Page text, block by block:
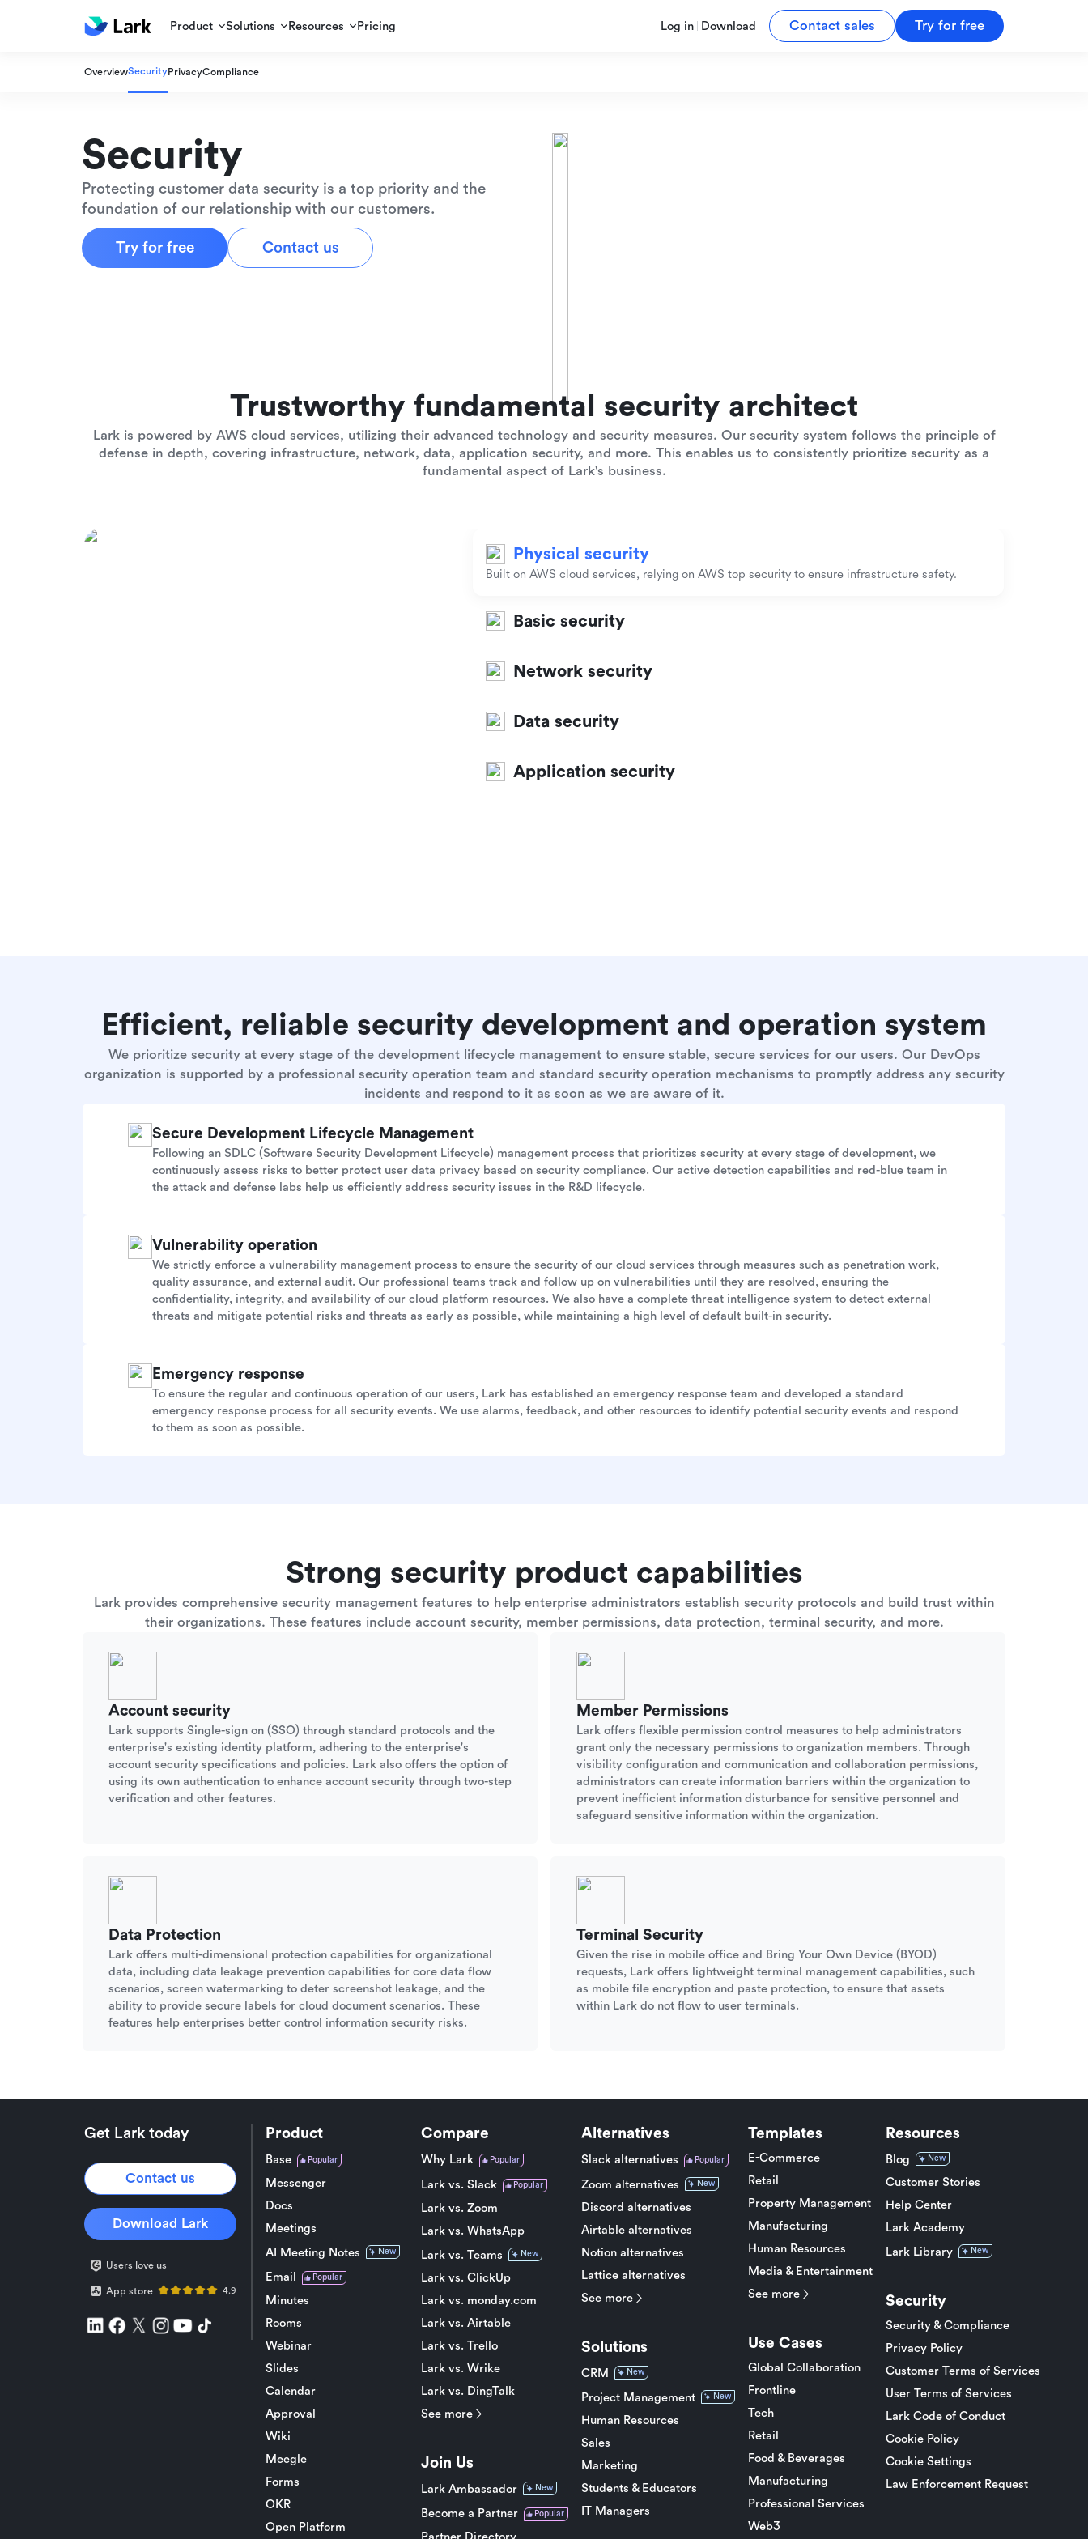
Product Solutions Resources Pricing Log in Download Contact sales Try for free
OverviewSecurityPrivacyCompliance
Security
Protecting customer data security is a top priority and the
foundation of our relationship with our customers.
Try for free Contact us
Trustworthy fundamental security architect
Lark is powered by AWS cloud services, utilizing their advanced technology and security measures. Our security system follows the principle of
defense in depth, covering infrastructure, network, data, application security, and more. This enables us to consistently prioritize security as a
fundamental aspect of Lark's business.
Physical security
Built on AWS cloud services, relying on AWS top security to ensure infrastructure safety.
Basic security
Network security
Data security
Application security
Efficient, reliable security development and operation system
We prioritize security at every stage of the development lifecycle management to ensure stable, secure services for our users. Our DevOps
organization is supported by a professional security operation team and standard security operation mechanisms to promptly address any security
incidents and respond to it as soon as we are aware of it.
Secure Development Lifecycle Management
Following an SDLC (Software Security Development Lifecycle) management process that prioritizes security at every stage of development, we
continuously assess risks to better protect user data privacy based on security compliance. Our active detection capabilities and red-blue team in
the attack and defense labs help us efficiently address security issues in the R&D lifecycle.
Vulnerability operation
We strictly enforce a vulnerability management process to ensure the security of our cloud services through measures such as penetration work,
quality assurance, and external audit. Our professional teams track and follow up on vulnerabilities until they are resolved, ensuring the
confidentiality, integrity, and availability of our cloud platform resources. We also have a complete threat intelligence system to detect external
threats and mitigate potential risks and threats as early as possible, while maintaining a high level of default built-in security.
Emergency response
To ensure the regular and continuous operation of our users, Lark has established an emergency response team and developed a standard
emergency response process for all security events. We use alarms, feedback, and other resources to identify potential security events and respond
to them as soon as possible.
Strong security product capabilities
Lark provides comprehensive security management features to help enterprise administrators establish security protocols and build trust within
their organizations. These features include account security, member permissions, data protection, terminal security, and more.
Account security
Lark supports Single-sign on (SSO) through standard protocols and the
enterprise's existing identity platform, adhering to the enterprise's
account security specifications and policies. Lark also offers the option of
using its own authentication to enhance account security through two-step
verification and other features.
Member Permissions
Lark offers flexible permission control measures to help administrators
grant only the necessary permissions to organization members. Through
visibility configuration and communication and collaboration permissions,
administrators can create information barriers within the organization to
prevent inefficient information disturbance for sensitive personnel and
safeguard sensitive information within the organization.
Data Protection
Lark offers multi-dimensional protection capabilities for organizational
data, including data leakage prevention capabilities for core data flow
scenarios, screen watermarking to deter screenshot leakage, and the
ability to provide secure labels for cloud document scenarios. These
features help enterprises better control information security risks.
Terminal Security
Given the rise in mobile office and Bring Your Own Device (BYOD)
requests, Lark offers lightweight terminal management capabilities, such
as mobile file encryption and paste protection, to ensure that assets
within Lark do not flow to user terminals.
Get Lark today
Contact us
Download Lark
Users love us
App store 4.9
Product
Base Popular
Messenger
Docs
Meetings
AI Meeting Notes
New
Email Popular
Minutes
Rooms
Webinar
Slides
Calendar
Approval
Wiki
Meegle
Forms
OKR
Open Platform
Compare
Why Lark Popular
Lark vs. Slack Popular
Lark vs. Zoom
Lark vs. WhatsApp
Lark vs. Teams
New
Lark vs. ClickUp
Lark vs. monday.com
Lark vs. Airtable
Lark vs. Trello
Lark vs. Wrike
Lark vs. DingTalk
See more
Join Us
Lark Ambassador New
Become a Partner Popular
Alternatives
Slack alternatives Popular
Zoom alternatives New
Discord alternatives
Airtable alternatives
Notion alternatives
Lattice alternatives
See more
Solutions
CRM New
Project Management New
Human Resources
Sales
Marketing
Students & Educators
IT Managers
Templates
E-Commerce
Retail
Property Management
Manufacturing
Human Resources
Media & Entertainment
See more
Use Cases
Global Collaboration
Frontline
Tech
Retail
Food & Beverages
Manufacturing
Professional Services
Web3
Resources
Blog New
Customer Stories
Help Center
Lark Academy
Lark Library
New
Security
Security & Compliance
Privacy Policy
Customer Terms of Services
User Terms of Services
Lark Code of Conduct
Cookie Policy
Cookie Settings
Law Enforcement Request